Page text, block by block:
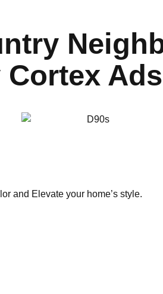
Ads
and Elevate your home’s style.